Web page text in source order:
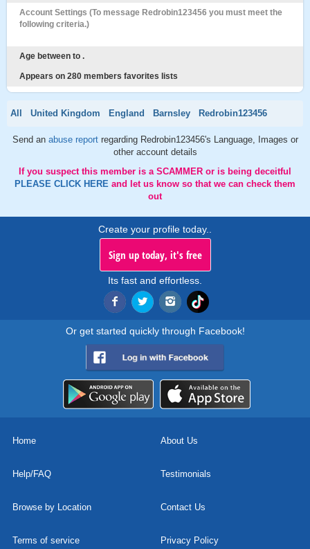
Account Settings (To message Redrobin123456 you must meet the
following criteria.)
Age between to .
Appears on 280 members favorites lists
All United Kingdom England Barnsley Redrobin123456
Send an abuse report regarding Redrobin123456's Language, Images or
other account details
If you suspect this member is a SCAMMER or is being deceitful
PLEASE CLICK HERE and let us know so that we can check them
out
Create your profile today..
Sign up today, it's free
Its fast and effortless.
Or get started quickly through Facebook!
Home About Us
Help/FAQ Testimonials
Browse by Location Contact Us
Terms of service Privacy Policy